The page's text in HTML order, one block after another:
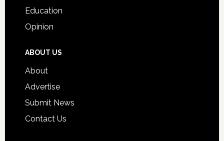
Education
Opinion
ABOUT US
About
Advertise
Submit News
Contact Us